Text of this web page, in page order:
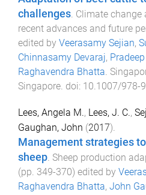
challenges Climate change
recent advances and future
edited by Veerasamy Sejian,
Chinnasamy Devaraj,
Raghavendra Bhatta
Singapore . doi: 10.1007/978-
Lees, Angela M., Lees, J. C.,
Gaughan, John (2017).
Management strategies
sheep. Sheep production
(pp. 349-370) edited by
Raghavendra Bhatta, John